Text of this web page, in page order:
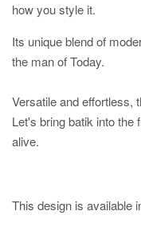
how you style it.
Its unique blend of
the man of Today.
Versatile and effortless,
Let's bring batik into the
alive.
This design is available